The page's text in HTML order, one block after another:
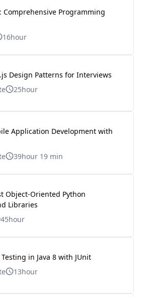
Comprehensive Programming
16hour
Design Patterns for Interviews
25hour
Application Development with
39hour 19 min
Object-Oriented Python
Libraries
45hour
in Java 8 with JUnit
13hour